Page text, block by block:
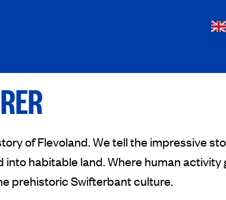
of Flevoland. We tell the impressive
habitable land. Where human
prehistoric Swifterbant culture.